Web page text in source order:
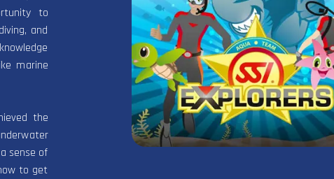
to
and
marine
the
sense of
to get